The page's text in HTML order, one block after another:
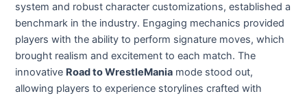
system and robust character customizations, established a
benchmark in the industry. Engaging mechanics provided
players with the ability to perform signature moves, which
brought realism and excitement to each match. The
innovative Road to WrestleMania mode stood out,
allowing players to experience storylines crafted with